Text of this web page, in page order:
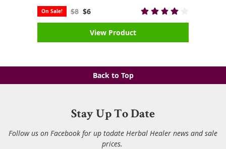
On Sale! $8 $6
View Product
Back to Top
Stay Up To Date
Follow us on Facebook for up todate Herbal Healer news and sale
prices.